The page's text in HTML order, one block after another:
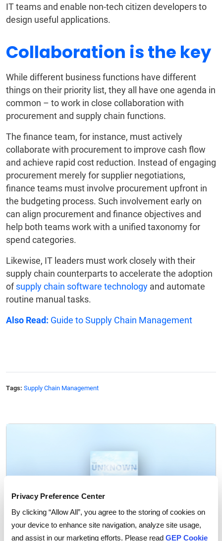
Privacy Preference Center
By clicking “Allow All”, you agree to the storing of cookies on
your device to enhance site navigation, analyze site usage,
and assist in our marketing efforts. Please read GEP Cookie
IT teams and enable non-tech citizen developers to
design useful applications.
Collaboration is the key
While different business functions have different
things on their priority list, they all have one agenda in
common – to work in close collaboration with
procurement and supply chain functions.
The finance team, for instance, must actively
collaborate with procurement to improve cash flow
and achieve rapid cost reduction. Instead of engaging
procurement merely for supplier negotiations,
finance teams must involve procurement upfront in
the budgeting process. Such involvement early on
can align procurement and finance objectives and
help both teams work with a unified taxonomy for
spend categories.
Likewise, IT leaders must work closely with their
supply chain counterparts to accelerate the adoption
ofsupply chain software technology and automate
routine manual tasks.
Also Read: Guide to Supply Chain Management
Tags: Supply Chain Management